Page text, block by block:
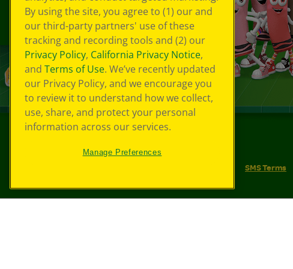
SMS Terms
By using the site, you agree to (1) our and
our third-party partners' use of these
tracking and recording tools and (2) our
Privacy Policy, California Privacy Notice,
and Terms of Use. We’ve recently updated
our Privacy Policy, and we encourage you
to review it to understand how we collect,
use, share, and protect your personal
information across our services.
Manage Preferences